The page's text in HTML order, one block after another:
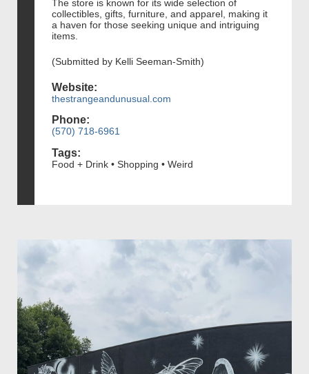
The store is known for its wide selection of
collectibles, gifts, furniture, and apparel, making it
a haven for those seeking unique and intriguing
items.
(Submitted by Kelli Seeman-Smith)
Website:
thestrangeandunusual.com
Phone:
(570) 718-6961
Tags:
Food + Drink • Shopping • Weird